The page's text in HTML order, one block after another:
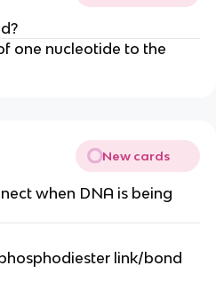
one nucleotide to the
New cards
when DNA is being
link/bond